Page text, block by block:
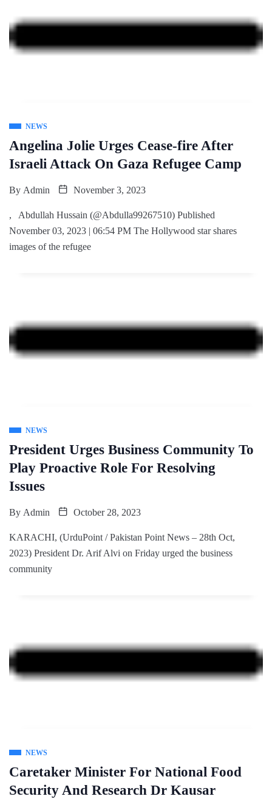
NEWS
Angelina Jolie Urges Cease-fire After
Israeli Attack On Gaza Refugee Camp
By Admin November 3, 2023
, Abdullah Hussain (@Abdulla99267510) Published
November 03, 2023 | 06:54 PM The Hollywood star shares
images of the refugee
NEWS
President Urges Business Community To
Play Proactive Role For Resolving
Issues
By Admin October 28, 2023
KARACHI, (UrduPoint / Pakistan Point News – 28th Oct,
2023) President Dr. Arif Alvi on Friday urged the business
community
NEWS
Caretaker Minister For National Food
Security And Research Dr Kausar